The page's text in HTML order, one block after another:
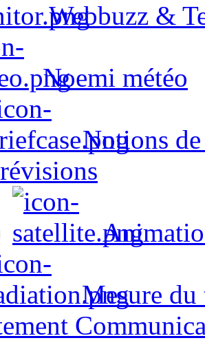
Webbuzz &
Noemi météo
Notions
Mesure du